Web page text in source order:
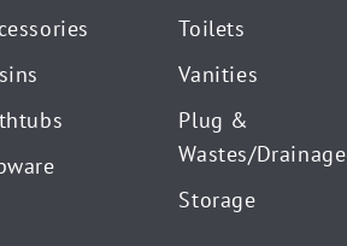
Toilets
Vanities
Plug &
Wastes/Drainage
Storage